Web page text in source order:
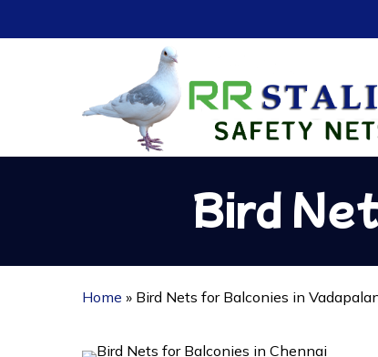
to
Bird
Home » Bird Nets for Balconies in